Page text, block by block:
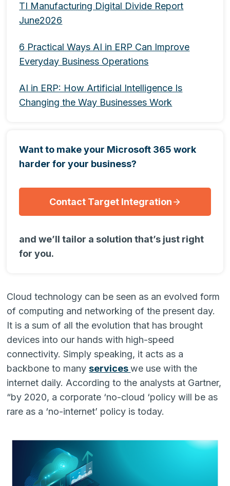
TI Manufacturing Digital Divide Report
June2026
6 Practical Ways AI in ERP Can Improve
Everyday Business Operations
AI in ERP: How Artificial Intelligence Is
Changing the Way Businesses Work
Want to make your Microsoft 365 work
harder for your business?
Contact Target Integration
and we’ll tailor a solution that’s just right
for you.
Cloud technology can be seen as an evolved form
of computing and networking of the present day.
It is a sum of all the evolution that has brought
devices into our hands with high-speed
connectivity. Simply speaking, it acts as a
backbone to manyserviceswe use with the
internet daily. According to the analysts at Gartner,
“by 2020, a corporate ‘no-cloud ‘policy will be as
rare as a ‘no-internet’ policy is today.